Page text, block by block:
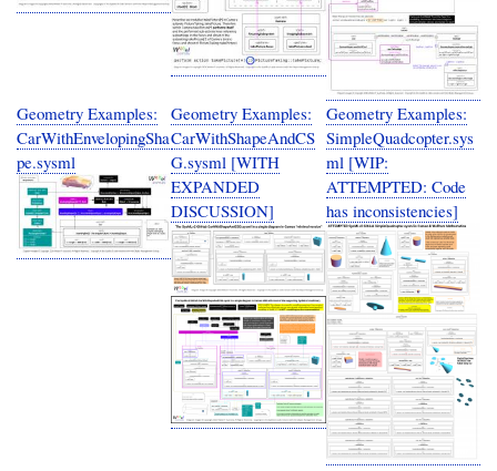
Geometry Examples:
CarWithEnvelopingSha
pe.sysml
Geometry Examples:
CarWithShapeAndCS
G.sysml [WITH
EXPANDED
DISCUSSION]
Geometry Examples:
SimpleQuadcopter.sys
ml [WIP:
ATTEMPTED: Code
has inconsistencies]